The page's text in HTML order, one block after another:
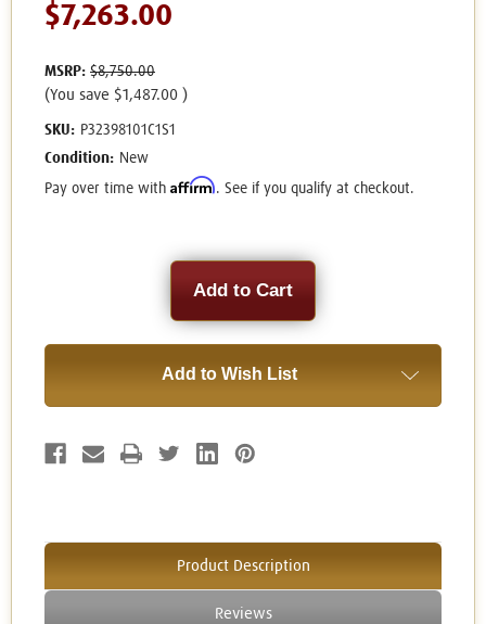
MSRP: $8,750.00
$7,263.00
(You save $1,487.00 )
SKU: P32398101C1S1
Condition: New
Pay over time with Affirm. See if you qualify at checkout.
Add to Wish List
Product Description
Reviews